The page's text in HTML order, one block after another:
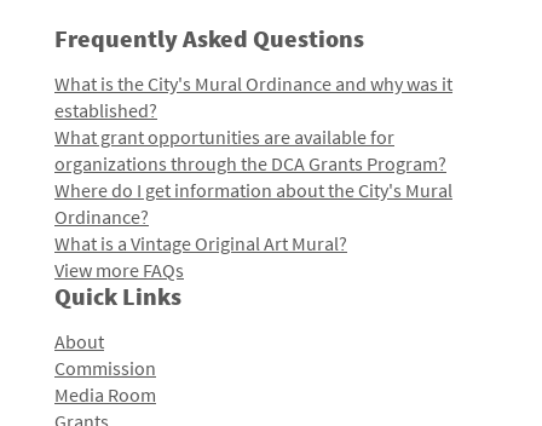
Frequently Asked Questions
What is the City's Mural Ordinance and why was it
established?
What grant opportunities are available for
organizations through the DCA Grants Program?
Where do I get information about the City's Mural
Ordinance?
What is a Vintage Original Art Mural?
View more FAQs
Quick Links
About
Commission
Media Room
Grants